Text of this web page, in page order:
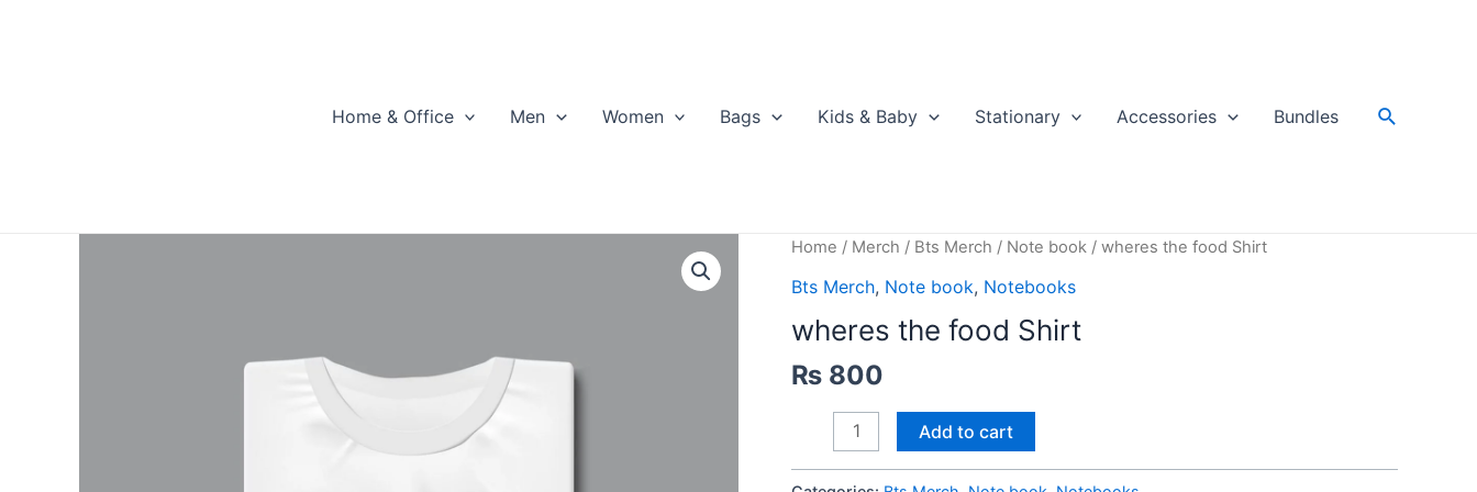
Home & Office Men Women Bags Kids & Baby Stationary Accessories Bundles Search
Home / Merch / Bts Merch / Note book / wheres the food Shirt
Bts Merch, Note book, Notebooks
wheres the food Shirt
₨ 800
Add to cart